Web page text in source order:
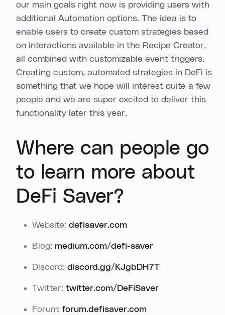
our main goals right now is providing users with
additional Automation options. The idea is to
enable users to create custom strategies based
on interactions available in the Recipe Creator,
all combined with customizable event triggers.
Creating custom, automated strategies in DeFi is
something that we hope will interest quite a few
people and we are super excited to deliver this
functionality later this year.
Where can people go
to learn more about
DeFi Saver?
Website: defisaver.com
Blog: medium.com/defi-saver
Discord: discord.gg/KJgbDH7T
Twitter: twitter.com/DeFiSaver
Forum: forum.defisaver.com